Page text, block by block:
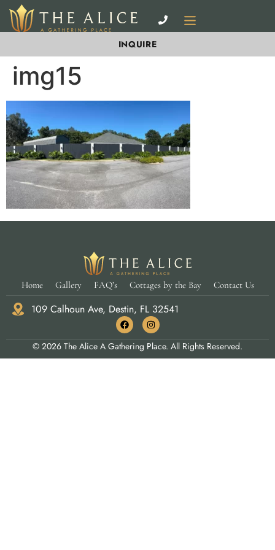
INQUIRE
img15
Home Gallery FAQ’s Cottages by the Bay Contact Us
109 Calhoun Ave, Destin, FL 32541
© 2026 The Alice A Gathering Place. All Rights Reserved.